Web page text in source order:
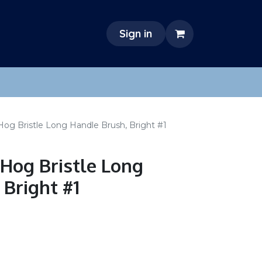
Sign in
Bristle Long Handle Brush, Bright #1
Bristle Long
#1